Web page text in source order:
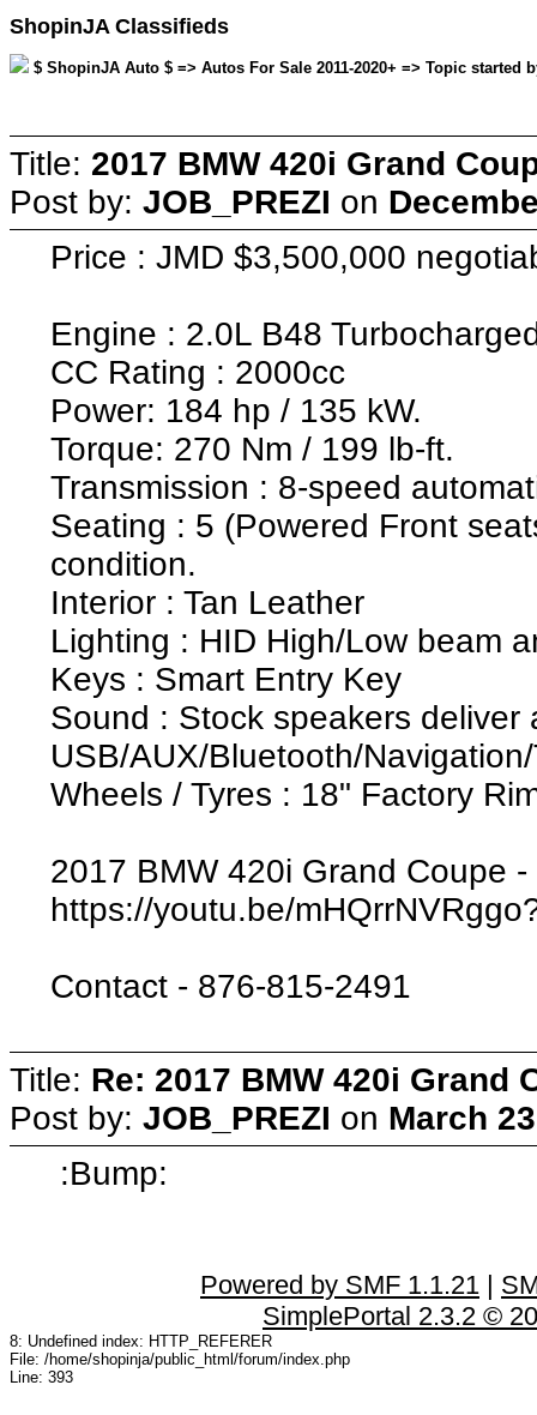
ShopinJA Classifieds
$ ShopinJA Auto $ => Autos For Sale 2011-2020+ => Topic started
Title: 2017 BMW 420i Grand
Post by: JOB_PREZI on
Price : JMD $3,500,000
Engine : 2.0L B48
CC Rating : 2000cc
Power: 184 hp / 135 kW.
Torque: 270 Nm / 199 lb-ft.
Transmission : 8-speed
Seating : 5 (Powered Front
condition.
Interior : Tan Leather
Lighting : HID High/Low beam
Keys : Smart Entry Key
Sound : Stock speakers
USB/AUX/Bluetooth/
Wheels / Tyres : 18" Factory
2017 BMW 420i Grand Coupe
https://youtu.be/
Contact - 876-815-2491
Title: Re: 2017 BMW 420i Grand
Post by: JOB_PREZI on March
:Bump:
Powered by SMF 1.1.21 |
SimplePortal 2.3.2 ©
8: Undefined index: HTTP_REFERER
File: /home/shopinja/public_html/forum/index.php
Line: 393